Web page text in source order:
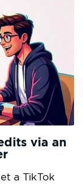
via an
a TikTok